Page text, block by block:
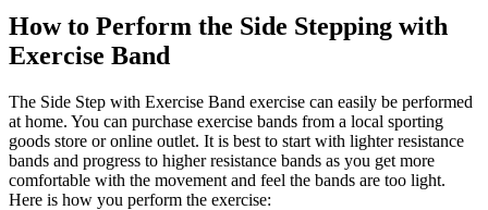
How to Perform the Side Stepping with
Exercise Band
The Side Step with Exercise Band exercise can easily be performed
at home. You can purchase exercise bands from a local sporting
goods store or online outlet. It is best to start with lighter resistance
bands and progress to higher resistance bands as you get more
comfortable with the movement and feel the bands are too light.
Here is how you perform the exercise: